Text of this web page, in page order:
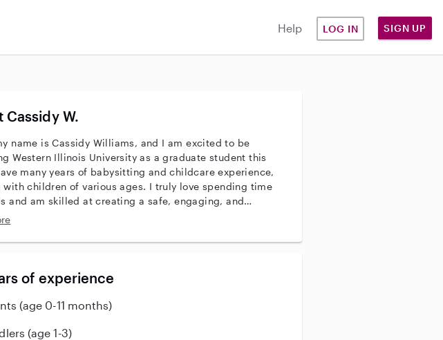
Help LOG IN SIGN UP
check
background check
Cassidy W.
name is Cassidy Williams, and I am excited to be
Western Illinois University as a graduate student this
many years of babysitting and childcare experience,
with children of various ages. I truly love spending time
and am skilled at creating a safe, engaging, and
environment for them. I am patient, responsible, and
planning fun activities, or ensuring their safety
with both children and their families. If you are
for someone reliable and caring to provide childcare—
for date nights, busy workdays, or special occasions—I
of experience
(age 0-11 months)
(age 1-3)